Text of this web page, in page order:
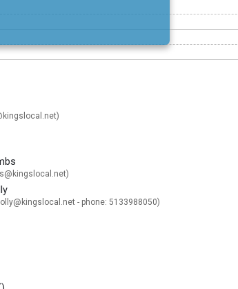
)
)
- phone: 5133988050)